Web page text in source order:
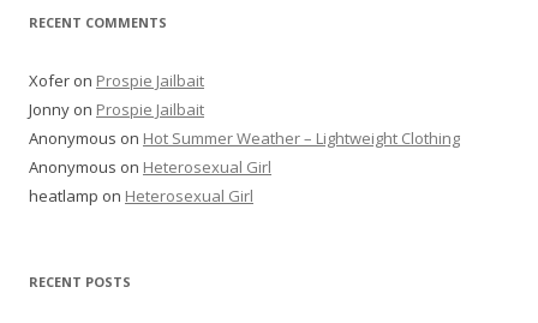
RECENT COMMENTS
Xofer on Prospie Jailbait
Jonny on Prospie Jailbait
Anonymous on Hot Summer Weather – Lightweight Clothing
Anonymous on Heterosexual Girl
heatlamp on Heterosexual Girl
RECENT POSTS